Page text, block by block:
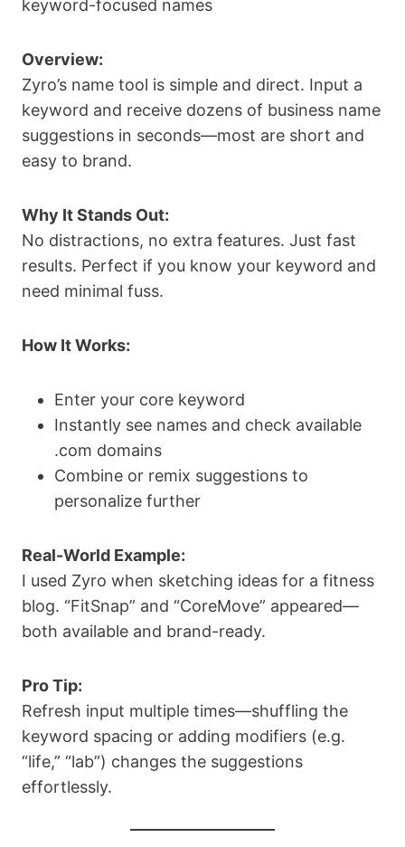
keyword-focused names
Overview:
Zyro’s name tool is simple and direct. Input a
keyword and receive dozens of business name
suggestions in seconds—most are short and
easy to brand.
Why It Stands Out:
No distractions, no extra features. Just fast
results. Perfect if you know your keyword and
need minimal fuss.
How It Works:
Enter your core keyword
Instantly see names and check available
.com domains
Combine or remix suggestions to
personalize further
Real-World Example:
I used Zyro when sketching ideas for a fitness
blog. “FitSnap” and “CoreMove” appeared—
both available and brand-ready.
Pro Tip:
Refresh input multiple times—shuffling the
keyword spacing or adding modifiers (e.g.
“life,” “lab”) changes the suggestions
effortlessly.